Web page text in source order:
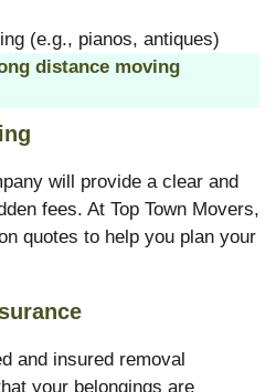
(e.g., pianos, antiques)
distance moving
will provide a clear and
fees. At Top Town Movers,
quotes to help you plan your
and insured removal
your belongings are